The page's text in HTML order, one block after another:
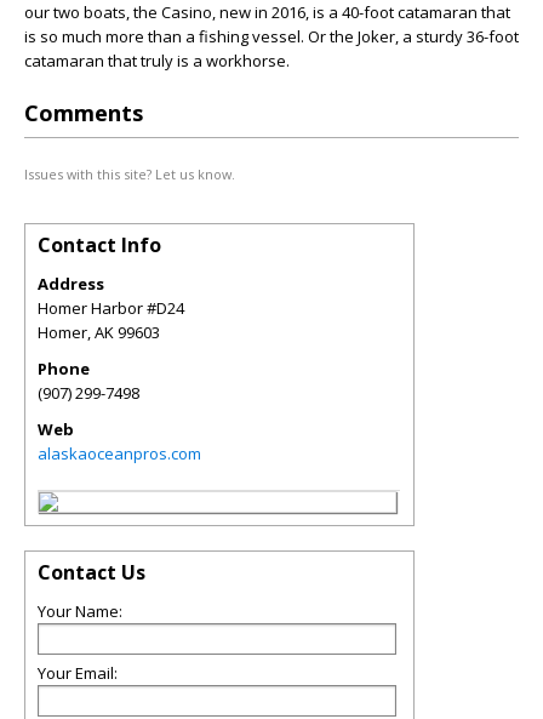
our two boats, the Casino, new in 2016, is a 40-foot catamaran that
is so much more than a fishing vessel. Or the Joker, a sturdy 36-foot
catamaran that truly is a workhorse.
Comments
Issues with this site? Let us know.
Contact Info
Address
Homer Harbor #D24
Homer,AK99603
Phone
(907) 299-7498
Web
alaskaoceanpros.com
Contact Us
Your Name:
Your Email: